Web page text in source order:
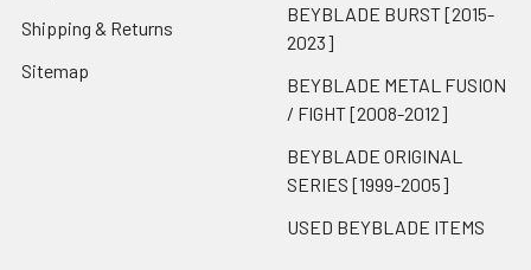
Shipping & Returns
Sitemap
BEYBLADE BURST [2015-
2023]
BEYBLADE METAL FUSION
/ FIGHT [2008-2012]
BEYBLADE ORIGINAL
SERIES [1999-2005]
USED BEYBLADE ITEMS